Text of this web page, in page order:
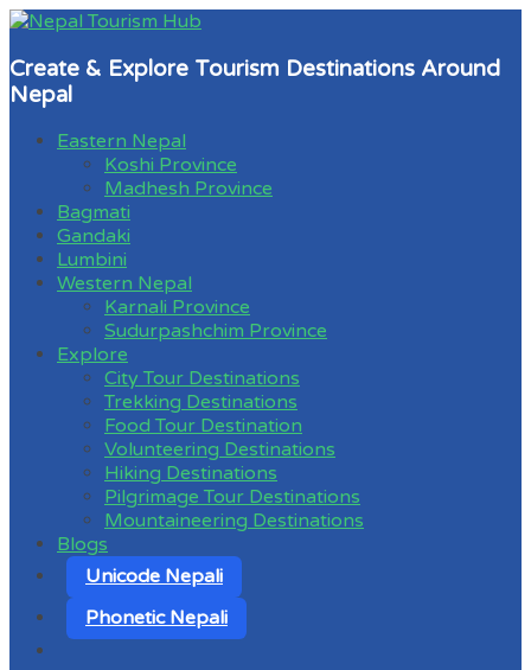
Create & Explore Tourism Destinations Around
Nepal
Eastern Nepal
Koshi Province
Madhesh Province
Bagmati
Gandaki
Lumbini
Western Nepal
Karnali Province
Sudurpashchim Province
Explore
City Tour Destinations
Trekking Destinations
Food Tour Destination
Volunteering Destinations
Hiking Destinations
Pilgrimage Tour Destinations
Mountaineering Destinations
Blogs
Unicode Nepali
Phonetic Nepali